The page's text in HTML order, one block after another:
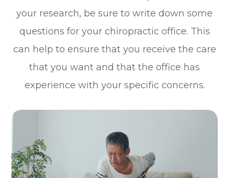
your research, be sure to write down some
questions for your chiropractic office. This
can help to ensure that you receive the care
that you want and that the office has
experience with your specific concerns.